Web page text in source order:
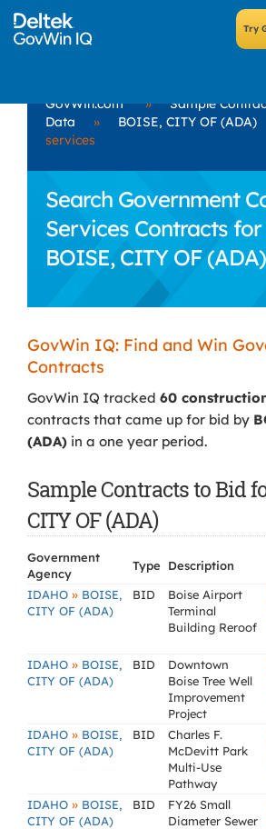
GovWin.com »
Sample
Data
» BOISE, CITY OF (ADA)
services
Search Government
Services Contracts
BOISE, CITY OF (ADA)
GovWin IQ: Find and Win
Contracts
GovWin IQ tracked 60
contracts that came up for bid by
(ADA) in a one year period.
Sample Contracts to Bid
CITY OF (ADA)
Government
Agency
Type Description
IDAHO » BOISE,
CITY OF (ADA)
BID
Boise Airport
Terminal
Building Reroof
IDAHO » BOISE,
CITY OF (ADA)
BID
Downtown
Boise Tree Well
Improvement
Project
IDAHO » BOISE,
CITY OF (ADA)
BID
Charles F.
McDevitt Park
Multi-Use
Pathway
IDAHO » BOISE,
CITY OF (ADA)
BID
FY26 Small
Diameter Sewer